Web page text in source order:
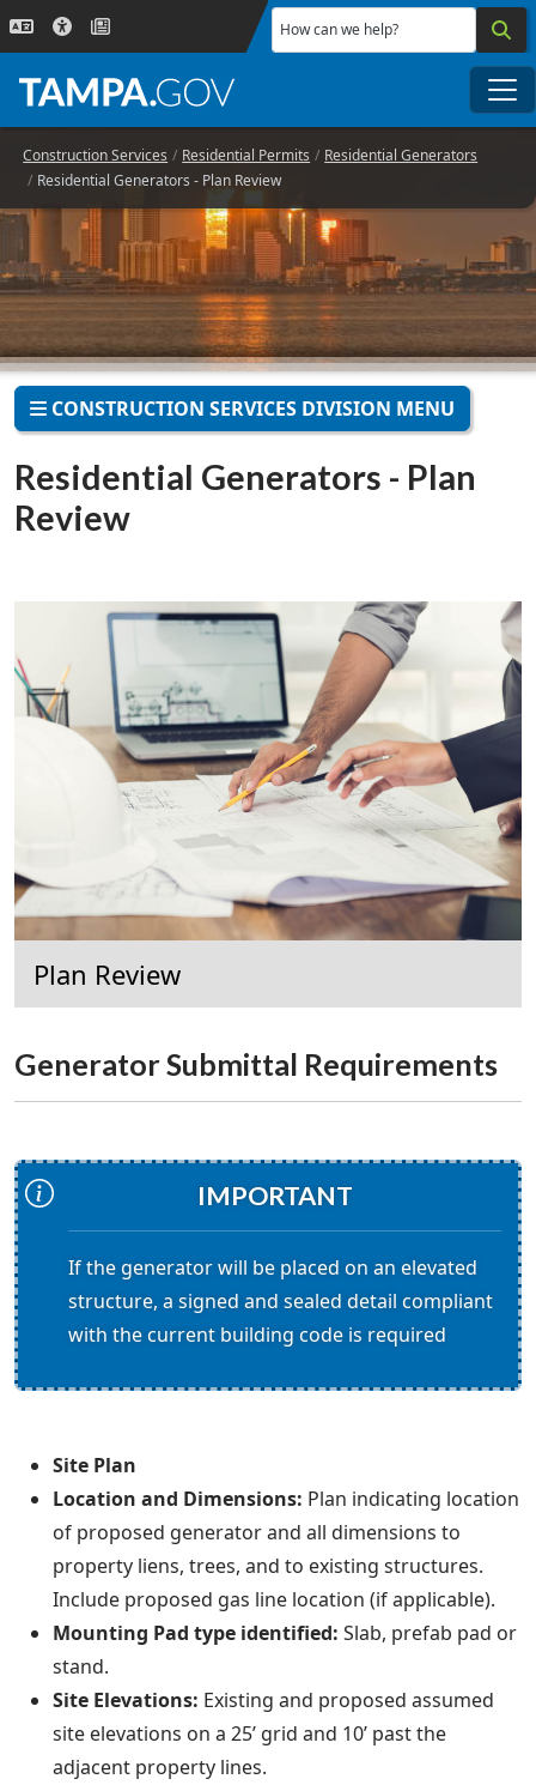
Skip to main content
How can we help?
Construction Services Residential Permits
Residential Generators
Residential Generators - Plan Review
CONSTRUCTION SERVICES DIVISION MENU
Residential Generators - Plan
Review
Plan Review
Generator Submittal Requirements
IMPORTANT
If the generator will be placed on an elevated
structure, a signed and sealed detail compliant
with the current building code is required
Site Plan
Location and Dimensions: Plan indicating location
of proposed generator and all dimensions to
property liens, trees, and to existing structures.
Include proposed gas line location (if applicable).
Mounting Pad type identified: Slab, prefab pad or
stand.
Site Elevations: Existing and proposed assumed
site elevations on a 25’ grid and 10’ past the
adjacent property lines.